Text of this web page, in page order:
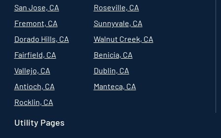
San Jose, CA
Fremont, CA
Dorado Hills, CA
Fairfield, CA
Vallejo, CA
Antioch, CA
Rocklin, CA
Roseville, CA
Sunnyvale, CA
Walnut Creek, CA
Benicia, CA
Dublin, CA
Manteca, CA
Utility Pages